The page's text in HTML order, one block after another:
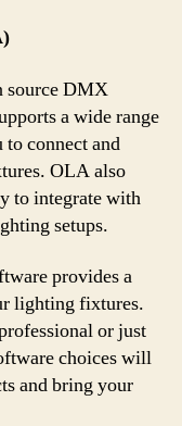
source DMX
a wide range
connect and
OLA also
to integrate with
setups.
provides a
lighting fixtures.
or just
choices will
and bring your